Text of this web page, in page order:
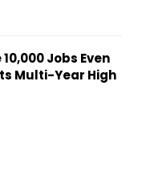
Jobs Even
Multi-Year High